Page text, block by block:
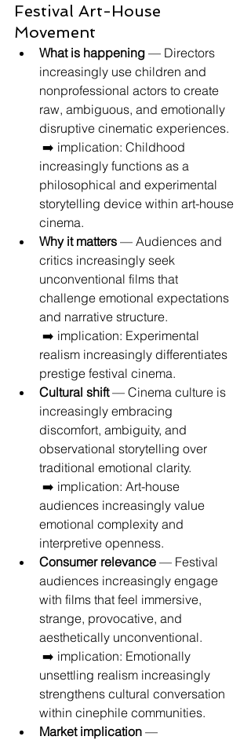
Festival Art-House
Movement
What is happening — Directors
increasingly use children and
nonprofessional actors to create
raw, ambiguous, and emotionally
disruptive cinematic experiences.
increasingly functions as a
philosophical and experimental
storytelling device within art-house
cinema.
Why it matters — Audiences and
critics increasingly seek
unconventional films that
challenge emotional expectations
and narrative structure.
realism increasingly differentiates
prestige festival cinema.
Cultural shift — Cinema culture is
increasingly embracing
discomfort, ambiguity, and
observational storytelling over
traditional emotional clarity.
audiences increasingly value
emotional complexity and
interpretive openness.
Consumer relevance — Festival
audiences increasingly engage
with films that feel immersive,
strange, provocative, and
aesthetically unconventional.
unsettling realism increasingly
strengthens cultural conversation
within cinephile communities.
Market implication —